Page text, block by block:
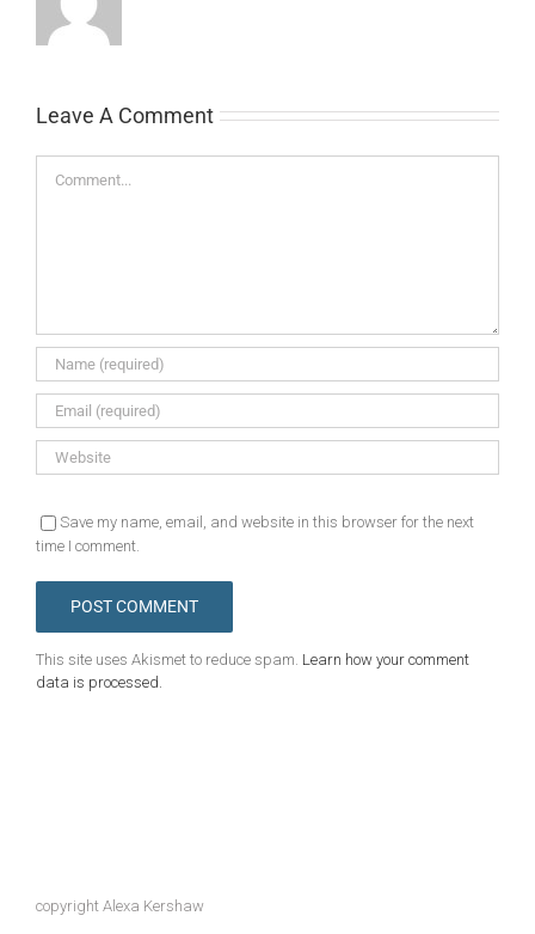
Leave A Comment
Save my name, email, and website in this browser for the next
time I comment.
This site uses Akismet to reduce spam. Learn how your comment
data is processed.
copyright Alexa Kershaw